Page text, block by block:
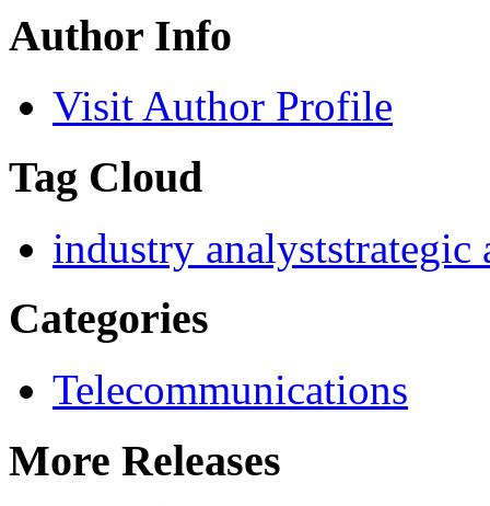
Author Info
Visit Author Profile
Tag Cloud
industry analyststrategic
Categories
Telecommunications
More Releases